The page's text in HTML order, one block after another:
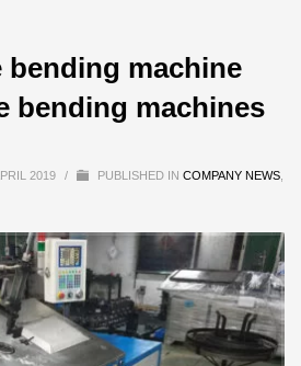
bending machine
bending machines
2019 / PUBLISHED IN COMPANY NEWS